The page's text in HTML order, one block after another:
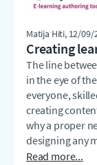
Matija Hiti, 12/09/
Creating
The line
in the eye of
everyone,
creating
why a proper
designing any
Read more...